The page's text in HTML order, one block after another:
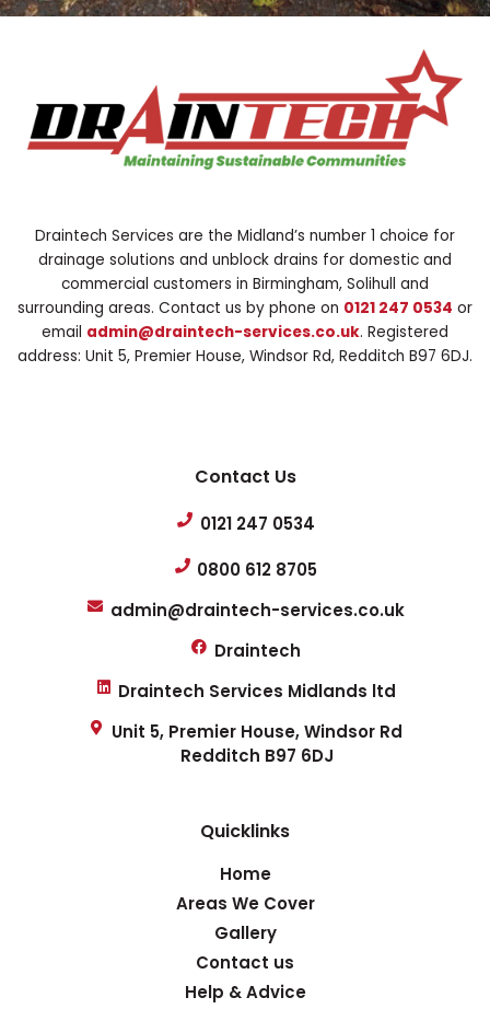
Draintech Services are the Midland’s number 1 choice for
drainage solutions and unblock drains for domestic and
commercial customers in Birmingham, Solihull and
surrounding areas. Contact us by phone on 0121 247 0534 or
email admin@draintech-services.co.uk. Registered
address: Unit 5, Premier House, Windsor Rd, Redditch B97 6DJ.
Contact Us
0121 247 0534
0800 612 8705
admin@draintech-services.co.uk
Draintech
Draintech Services Midlands ltd
Unit 5, Premier House, Windsor Rd
Redditch B97 6DJ
Quicklinks
Home
Areas We Cover
Gallery
Contact us
Help & Advice